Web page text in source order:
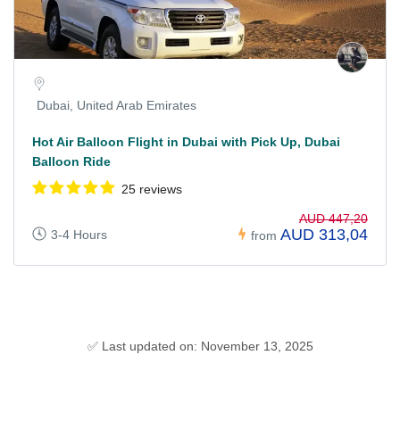
Dubai, United Arab Emirates
Hot Air Balloon Flight in Dubai with Pick Up, Dubai
Balloon Ride
25 reviews
3-4 Hours from
AUD 447,20
AUD 313,04
✅ Last updated on: November 13, 2025